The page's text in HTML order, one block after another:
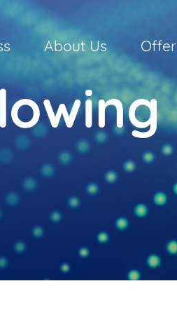
About Us Offer